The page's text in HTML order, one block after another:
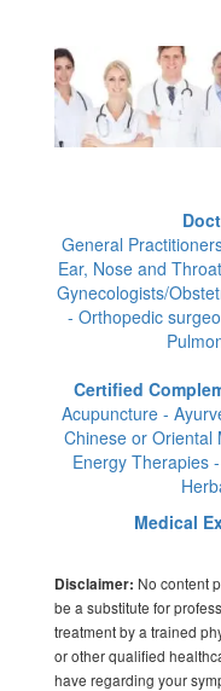
General
Ear, Nose and
Gynecologists/
- Orthopedic
Certified
Acupuncture -
Chinese or Oriental
Energy Therapies
Medical
Disclaimer: No content
be a substitute for
treatment by a trained
or other qualified
have regarding your